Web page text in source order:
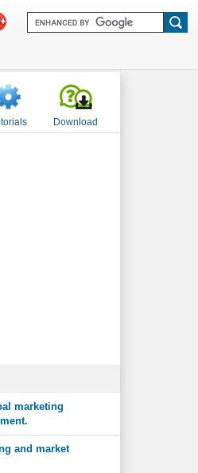
Download
marketing
and market